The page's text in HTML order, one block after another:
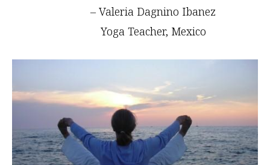
– Valeria Dagnino Ibanez
Yoga Teacher, Mexico